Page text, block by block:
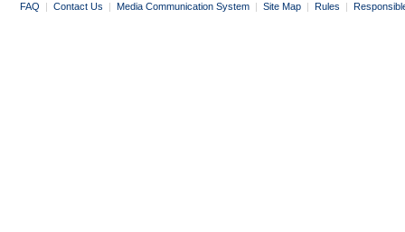
FAQ | Contact Us | Media Communication System | Site Map | Rules |